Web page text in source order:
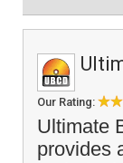
Our Rating:
Ultimate
provides